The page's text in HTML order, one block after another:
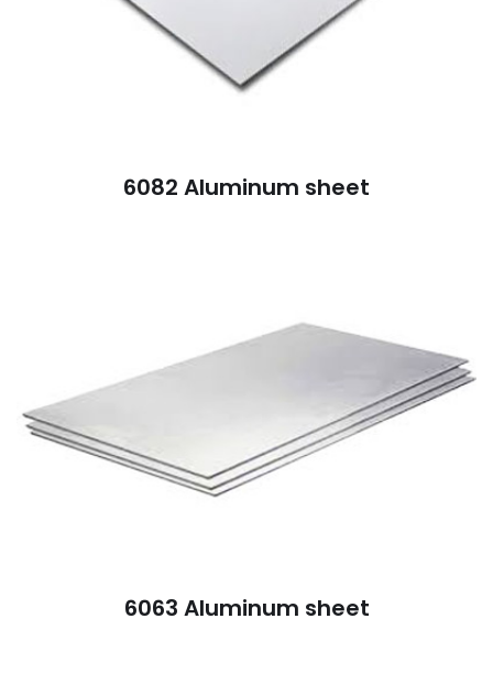
6082 Aluminum sheet
6063 Aluminum sheet